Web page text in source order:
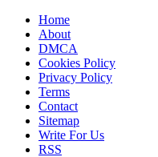
Home
About
DMCA
Cookies Policy
Privacy Policy
Terms
Contact
Sitemap
Write For Us
RSS